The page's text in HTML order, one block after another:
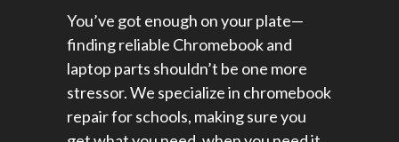
You’ve got enough on your plate—
finding reliable Chromebook and
laptop parts shouldn’t be one more
stressor. We specialize in chromebook
repair for schools​, making sure you